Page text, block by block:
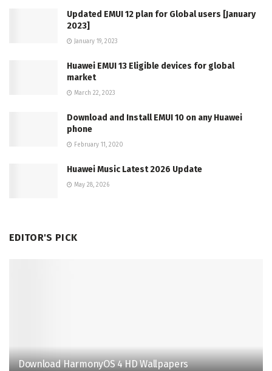
Updated EMUI 12 plan for Global users [January
2023]
January 19, 2023
Huawei EMUI 13 Eligible devices for global
market
March 22, 2023
Download and Install EMUI 10 on any Huawei
phone
February 11, 2020
Huawei Music Latest 2026 Update
May 28, 2026
EDITOR'S PICK
Download HarmonyOS 4 HD Wallpapers